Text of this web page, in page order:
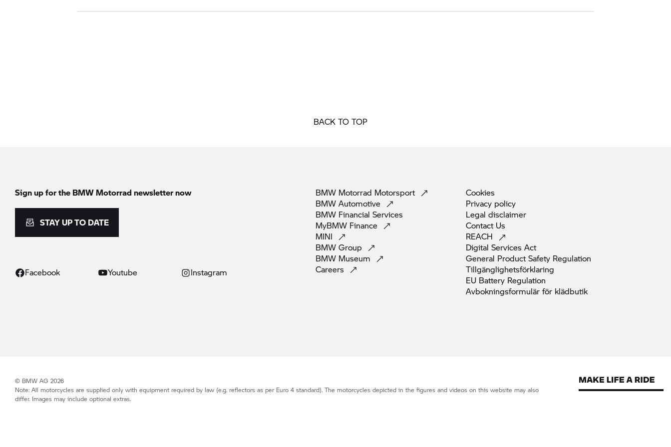
BACK TO TOP
Sign up for the BMW Motorrad newsletter now
STAY UP TO DATE
Facebook Youtube Instagram
BMW Motorrad Motorsport
BMW Automotive
BMW Financial Services
MyBMW Finance
MINI
BMW Group
BMW Museum
Careers
Cookies
Privacy policy
Legal disclaimer
Contact Us
REACH
Digital Services Act
General Product Safety Regulation
Tillgänglighetsförklaring
EU Battery Regulation
Avbokningsformulär för klädbutik
© BMW AG 2026
Note: All motorcycles are supplied only with equipment required by law (e.g. reflectors as per Euro 4 standard). The motorcycles depicted in the figures and videos on this website may also
differ. Images may include optional extras.